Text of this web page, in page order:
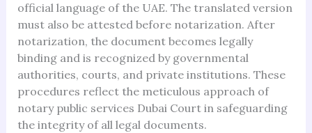
official language of the UAE. The translated version
must also be attested before notarization. After
notarization, the document becomes legally
binding and is recognized by governmental
authorities, courts, and private institutions. These
procedures reflect the meticulous approach of
notary public services Dubai Court in safeguarding
the integrity of all legal documents.